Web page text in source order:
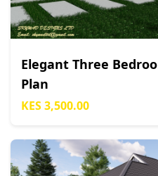
Elegant Three
Plan
KES 3,500.00